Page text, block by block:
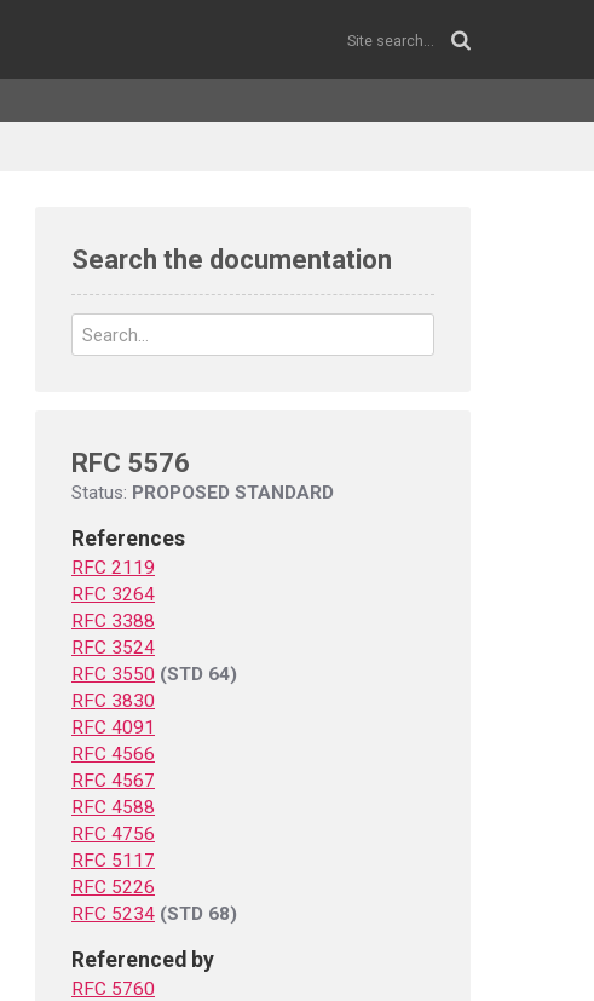
Search the documentation
RFC 5576
Status: PROPOSED STANDARD
References
RFC 2119
RFC 3264
RFC 3388
RFC 3524
RFC 3550 (STD 64)
RFC 3830
RFC 4091
RFC 4566
RFC 4567
RFC 4588
RFC 4756
RFC 5117
RFC 5226
RFC 5234 (STD 68)
Referenced by
RFC 5760